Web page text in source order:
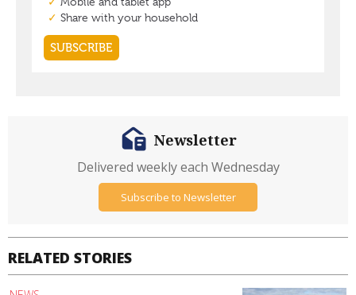
RELATED STORIES
Newsletter
Delivered weekly each Wednesday
Subscribe to Newsletter